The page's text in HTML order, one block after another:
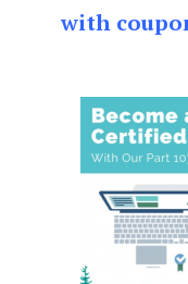
with